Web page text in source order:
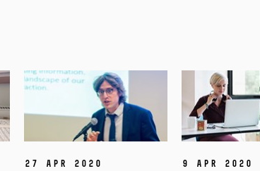
27 Apr 2020 9 Apr 2020